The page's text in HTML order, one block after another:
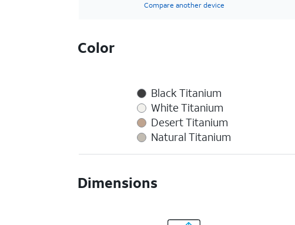
Compare another device
Color
Black Titanium
White Titanium
Desert Titanium
Natural Titanium
Dimensions